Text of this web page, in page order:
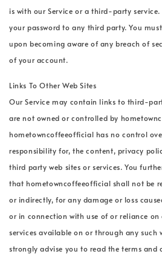
is with our Service or a third-party
your password to any third party. You
upon becoming aware of any breach of
of your account.
Links To Other Web Sites
Our Service may contain links to third-
are not owned or controlled by
hometowncoffeeofficial has no control
responsibility for, the content, privacy
third party web sites or services. You
that hometowncoffeeofficial shall not be
or indirectly, for any damage or loss
or in connection with use of or reliance
services available on or through any such
strongly advise you to read the terms and